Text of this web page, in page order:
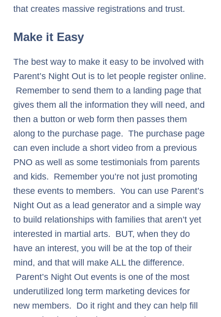
that creates massive registrations and trust.
Make it Easy
The best way to make it easy to be involved with
Parent’s Night Out is to let people register online.
Remember to send them to a landing page that
gives them all the information they will need, and
then a button or web form then passes them
along to the purchase page. The purchase page
can even include a short video from a previous
PNO as well as some testimonials from parents
and kids. Remember you’re not just promoting
these events to members. You can use Parent’s
Night Out as a lead generator and a simple way
to build relationships with families that aren’t yet
interested in martial arts. BUT, when they do
have an interest, you will be at the top of their
mind, and that will make ALL the difference.
Parent’s Night Out events is one of the most
underutilized long term marketing devices for
new members. Do it right and they can help fill